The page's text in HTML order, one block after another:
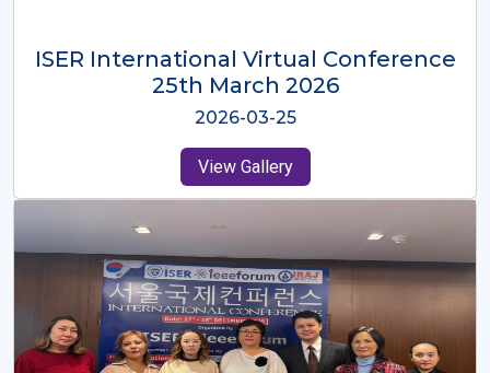
ISER International Virtual Conference
26th Oct 2025
2025-10-26
View Gallery